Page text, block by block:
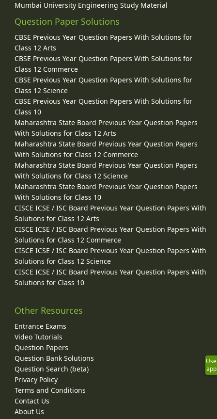
Mumbai University Engineering Study Material
Question Paper Solutions
CBSE Previous Year Question Papers With Solutions for
Class 12 Arts
CBSE Previous Year Question Papers With Solutions for
Class 12 Commerce
CBSE Previous Year Question Papers With Solutions for
Class 12 Science
CBSE Previous Year Question Papers With Solutions for
Class 10
Maharashtra State Board Previous Year Question Papers
With Solutions for Class 12 Arts
Maharashtra State Board Previous Year Question Papers
With Solutions for Class 12 Commerce
Maharashtra State Board Previous Year Question Papers
With Solutions for Class 12 Science
Maharashtra State Board Previous Year Question Papers
With Solutions for Class 10
CISCE ICSE / ISC Board Previous Year Question Papers With
Solutions for Class 12 Arts
CISCE ICSE / ISC Board Previous Year Question Papers With
Solutions for Class 12 Commerce
CISCE ICSE / ISC Board Previous Year Question Papers With
Solutions for Class 12 Science
CISCE ICSE / ISC Board Previous Year Question Papers With
Solutions for Class 10
Other Resources
Entrance Exams
Video Tutorials
Question Papers
Question Bank Solutions
Question Search (beta)
Privacy Policy
Terms and Conditions
Contact Us
About Us
Use
app